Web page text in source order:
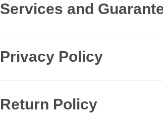
Services and
Privacy Policy
Return Policy